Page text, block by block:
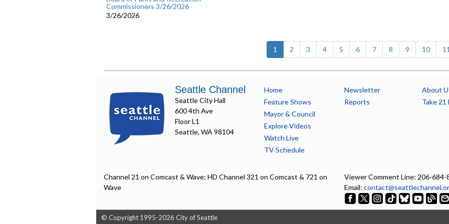
Commissioners 3/26/2026
3/26/2026
1 (current)
2 3 4 5 6 7 8 9 10 11
Seattle Channel
Seattle City Hall
600 4th Ave
Floor L1
Seattle, WA 98104
Home
Feature Shows
Mayor & Council
Explore Videos
Watch Live
TV Schedule
Newsletter
Reports
About
Take 21
Channel 21 on Comcast & Wave; HD Channel 321 on Comcast & 721 on
Wave
Viewer Comment Line: 206-684-
Email:
© Copyright 1995-2026 City of Seattle